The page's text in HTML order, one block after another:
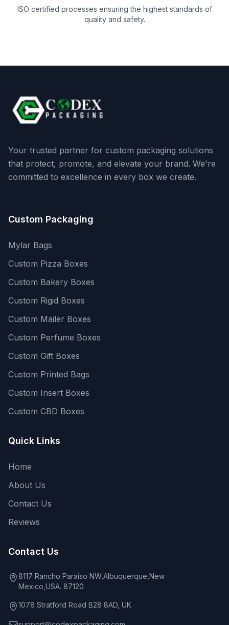
ISO certified processes ensuring the highest standards of
quality and safety.
Your trusted partner for custom packaging solutions
that protect, promote, and elevate your brand. We're
committed to excellence in every box we create.
Custom Packaging
Mylar Bags
Custom Pizza Boxes
Custom Bakery Boxes
Custom Rigid Boxes
Custom Mailer Boxes
Custom Perfume Boxes
Custom Gift Boxes
Custom Printed Bags
Custom Insert Boxes
Custom CBD Boxes
Quick Links
Home
About Us
Contact Us
Reviews
Contact Us
8117 Rancho Paraiso NW,Albuquerque,New
Mexico,USA. 87120
1078 Stratford Road B28 8AD, UK